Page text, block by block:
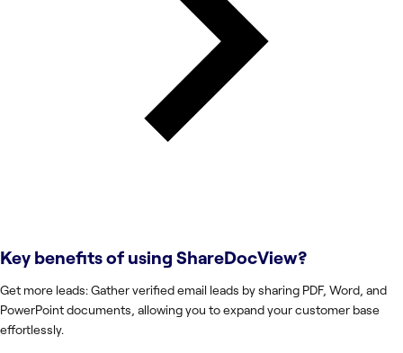
Key benefits of using ShareDocView?
Get more leads: Gather verified email leads by sharing PDF, Word, and
PowerPoint documents, allowing you to expand your customer base
effortlessly.